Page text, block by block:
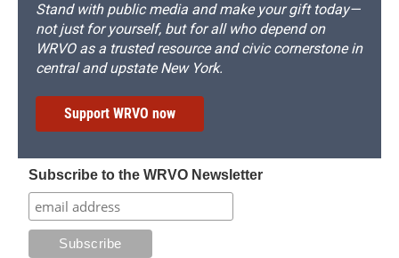
Stand with public media and make your gift today—
not just for yourself, but for all who depend on
WRVO as a trusted resource and civic cornerstone in
central and upstate New York.
Support WRVO now
Subscribe to the WRVO Newsletter